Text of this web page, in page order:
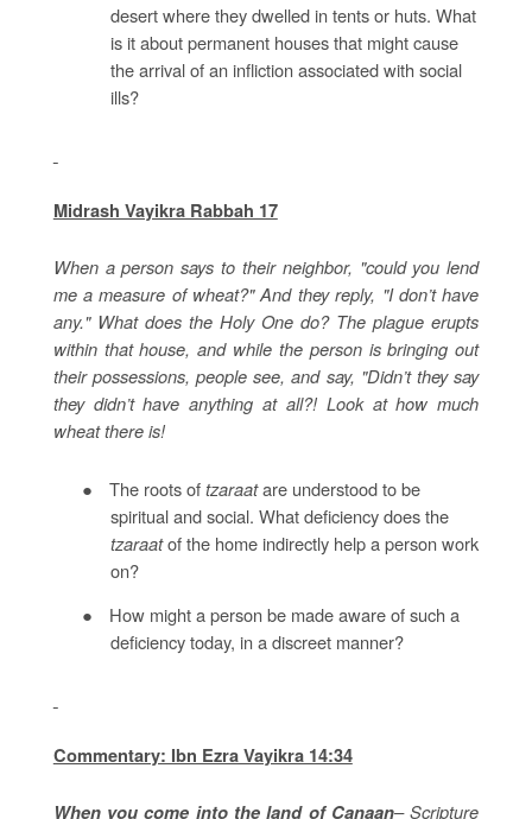
desert where they dwelled in tents or huts. What
is it about permanent houses that might cause
the arrival of an infliction associated with social
ills?
Midrash Vayikra Rabbah 17
When a person says to their neighbor, "could you lend
me a measure of wheat?" And they reply, "I don’t have
any." What does the Holy One do? The plague erupts
within that house, and while the person is bringing out
their possessions, people see, and say, "Didn’t they say
they didn’t have anything at all?! Look at how much
wheat there is!
● The roots oftzaraatare understood to be
spiritual and social. What deficiency does the
tzaraatof the home indirectly help a person work
on?
●
How might a person be made aware of such a
deficiency today, in a discreet manner?
Commentary: Ibn Ezra Vayikra 14:34
When you come into the land of Canaan– Scripture